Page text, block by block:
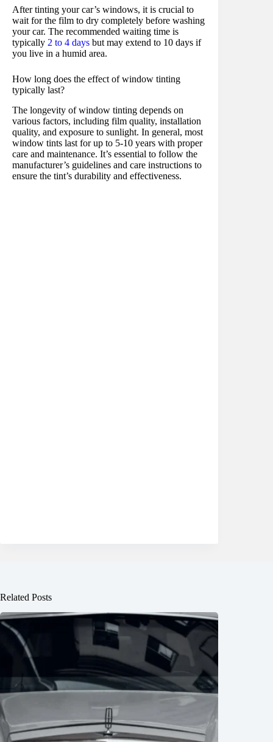
After tinting your car’s windows, it is crucial to
wait for the film to dry completely before washing
your car. The recommended waiting time is
typically 2 to 4 days but may extend to 10 days if
you live in a humid area.
How long does the effect of window tinting
typically last?
The longevity of window tinting depends on
various factors, including film quality, installation
quality, and exposure to sunlight. In general, most
window tints last for up to 5-10 years with proper
care and maintenance. It’s essential to follow the
manufacturer’s guidelines and care instructions to
ensure the tint’s durability and effectiveness.
Related Posts